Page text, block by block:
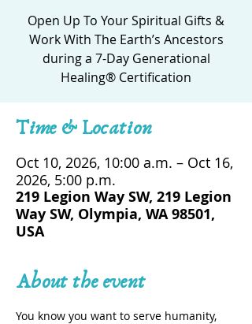
Open Up To Your Spiritual Gifts &
Work With The Earth’s Ancestors
during a 7-Day Generational
Healing® Certification
Time & Location
Oct 10, 2026, 10:00 a.m. – Oct 16,
2026, 5:00 p.m.
219 Legion Way SW, 219 Legion
Way SW, Olympia, WA 98501,
USA
About the event
You know you want to serve humanity,